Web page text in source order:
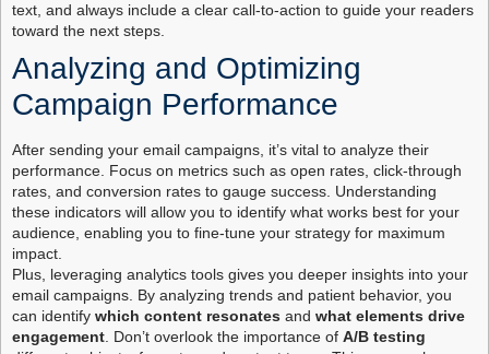
text, and always include a clear call-to-action to guide your readers
toward the next steps.
Analyzing and Optimizing
Campaign Performance
After sending your email campaigns, it’s vital to analyze their
performance. Focus on metrics such as open rates, click-through
rates, and conversion rates to gauge success. Understanding
these indicators will allow you to identify what works best for your
audience, enabling you to fine-tune your strategy for maximum
impact.
Plus, leveraging analytics tools gives you deeper insights into your
email campaigns. By analyzing trends and patient behavior, you
can identify which content resonates and what elements drive
engagement. Don’t overlook the importance of A/B testing